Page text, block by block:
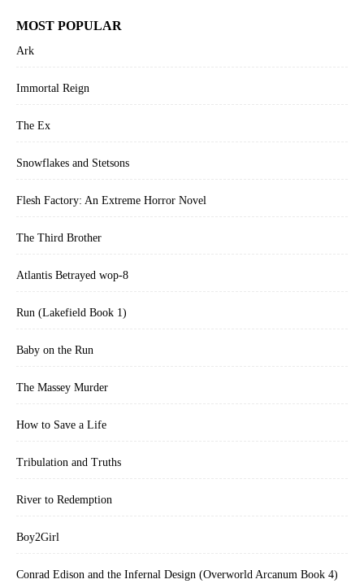
MOST POPULAR
Ark
Immortal Reign
The Ex
Snowflakes and Stetsons
Flesh Factory: An Extreme Horror Novel
The Third Brother
Atlantis Betrayed wop-8
Run (Lakefield Book 1)
Baby on the Run
The Massey Murder
How to Save a Life
Tribulation and Truths
River to Redemption
Boy2Girl
Conrad Edison and the Infernal Design (Overworld Arcanum Book 4)